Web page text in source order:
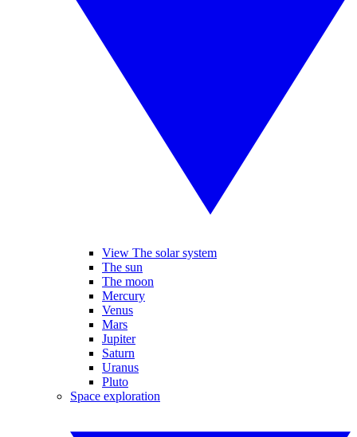
View The solar system
The sun
The moon
Mercury
Venus
Mars
Jupiter
Saturn
Uranus
Pluto
Space exploration